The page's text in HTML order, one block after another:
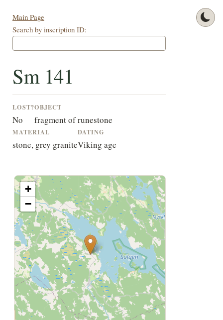
Main Page
Search by inscription ID:
Sm 141
LOST?
No
OBJECT
fragment of runestone
MATERIAL
stone, grey granite
DATING
Viking age
+
−